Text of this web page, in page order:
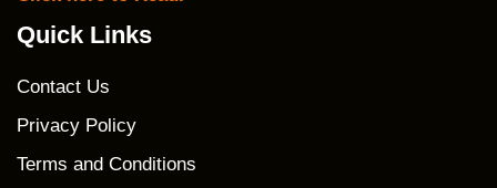
Quick Links
Contact Us
Privacy Policy
Terms and Conditions